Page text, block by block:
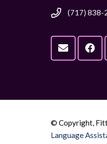
(717) 838-
© Copyright,
Language